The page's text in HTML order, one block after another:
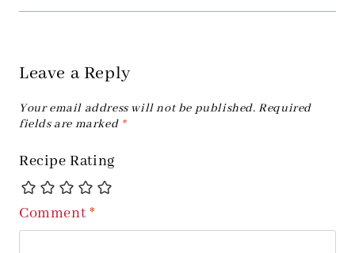
Leave a Reply
Your email address will not be published. Required
fields are marked *
Recipe Rating
Comment*